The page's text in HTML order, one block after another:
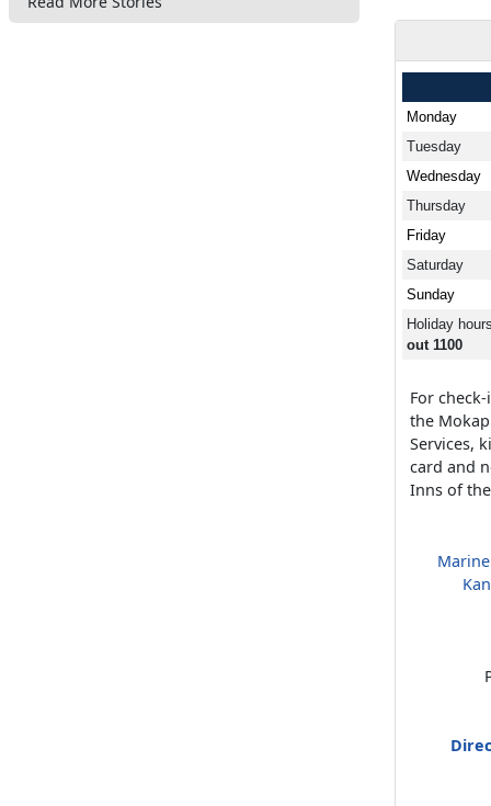
Monday
Tuesday
Wednesday
Thursday
Friday
Saturday
Sunday
Holiday
out 1100
For
the
Services,
card and
Inns of